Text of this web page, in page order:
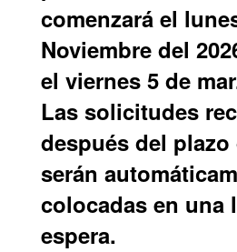
comenzará el
Noviembre del
el viernes 5 de
Las solicitudes
después del
serán
colocadas en una
espera.